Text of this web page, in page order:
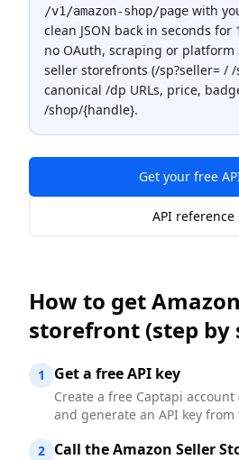
/v1/amazon-shop/page with
clean JSON back in seconds for
no OAuth, scraping or platform
seller storefronts (/sp?seller= /
canonical /dp URLs, price,
/shop/{handle}.
Get your free
API reference
How to get
storefront (step by
1 Get a free API key
Create a free Captapi
and generate an API key
2 Call the Amazon Seller